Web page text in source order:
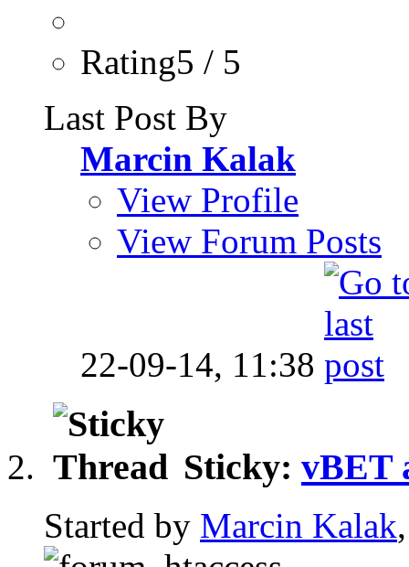
Rating5 / 5
Last Post By
Marcin Kalak
View Profile
View Forum Posts
22-09-14, 11:38
Sticky: vBET
Started by Marcin Kalak